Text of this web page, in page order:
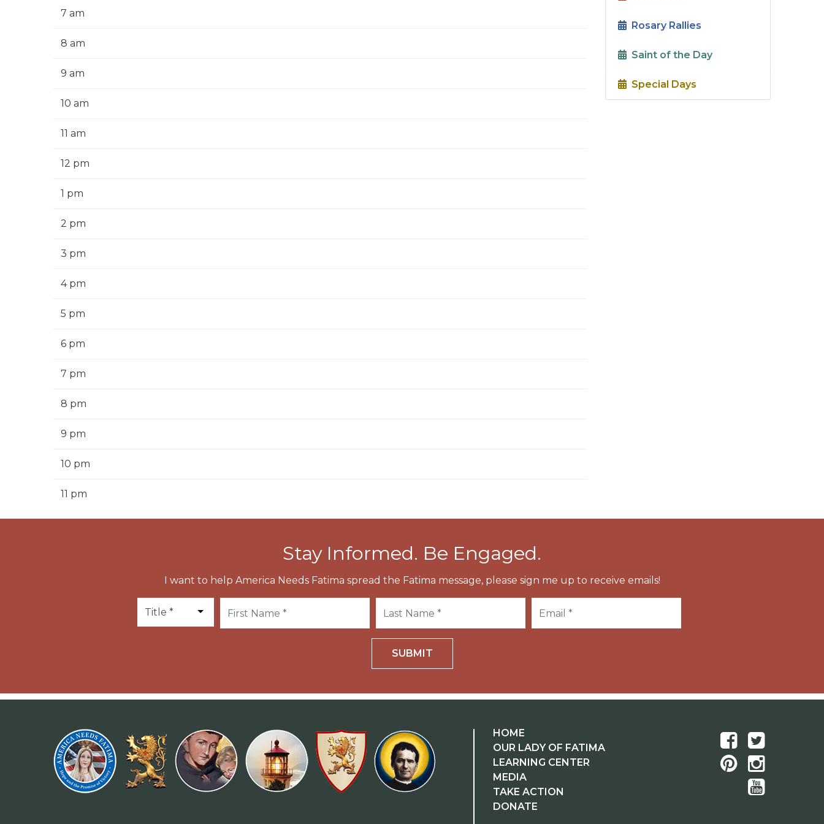
7 am
8 am
9 am
10 am
11 am
12 pm
1 pm
2 pm
3 pm
4 pm
5 pm
6 pm
7 pm
8 pm
9 pm
10 pm
11 pm
Rosary Rallies
Saint of the Day
Special Days
Stay Informed. Be Engaged.
I want to help America Needs Fatima spread the Fatima message, please sign me up to receive emails!
SUBMIT
HOME
OUR LADY OF FATIMA
LEARNING CENTER
MEDIA
TAKE ACTION
DONATE